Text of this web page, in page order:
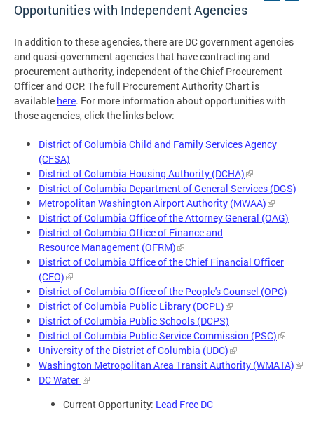
Opportunities with Independent Agencies
In addition to these agencies, there are DC government agencies
and quasi-government agencies that have contracting and
procurement authority, independent of the Chief Procurement
Officer and OCP. The full Procurement Authority Chart is
available here. For more information about opportunities with
those agencies, click the links below:
District of Columbia Child and Family Services Agency
(CFSA)
District of Columbia Housing Authority (DCHA)
District of Columbia Department of General Services (DGS)
Metropolitan Washington Airport Authority (MWAA)
District of Columbia Office of the Attorney General (OAG)
District of Columbia Office of Finance and
Resource Management (OFRM)
District of Columbia Office of the Chief Financial Officer
(CFO)
District of Columbia Office of the People's Counsel (OPC)
District of Columbia Public Library (DCPL)
District of Columbia Public Schools (DCPS)
District of Columbia Public Service Commission (PSC)
University of the District of Columbia (UDC)
Washington Metropolitan Area Transit Authority (WMATA)
DC Water
Current Opportunity: Lead Free DC